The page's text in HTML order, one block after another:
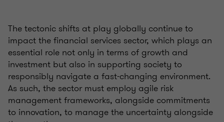
The tectonic shifts at play globally continue to
impact the financial services sector, which plays an
essential role not only in terms of growth and
investment but also in supporting society to
responsibly navigate a fast-changing environment.
As such, the sector must employ agile risk
management frameworks, alongside commitments
to innovation, to manage the uncertainty alongside